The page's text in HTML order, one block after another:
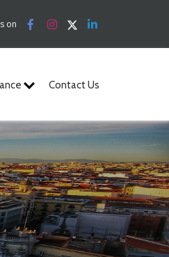
on
Contact Us